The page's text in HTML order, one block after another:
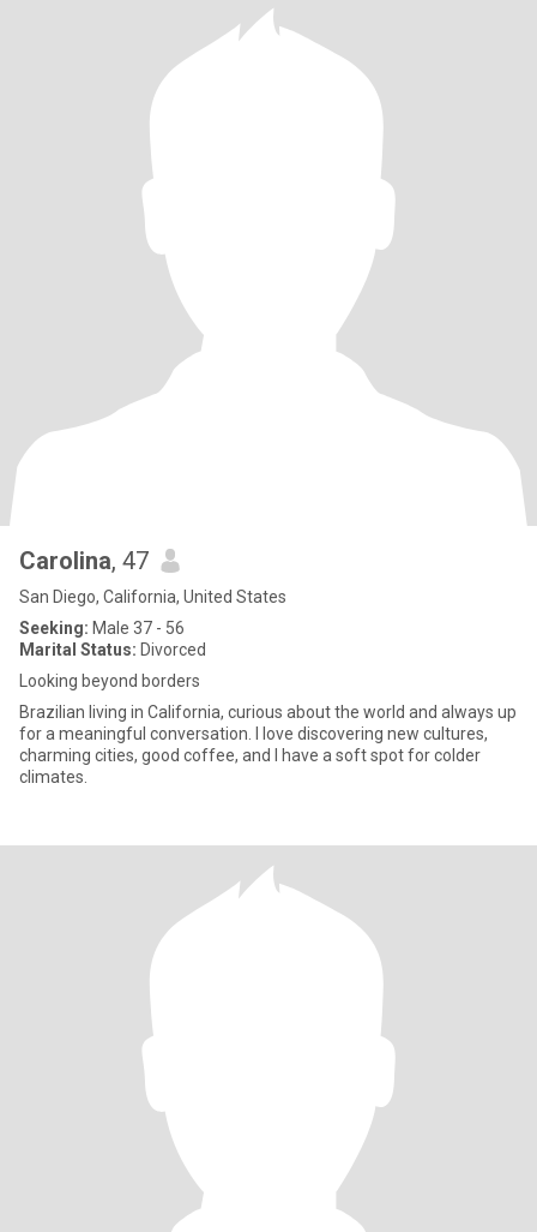
Carolina, 47
San Diego, California, United States
Seeking: Male 37 - 56
Marital Status: Divorced
Looking beyond borders
Brazilian living in California, curious about the world and always up
for a meaningful conversation. I love discovering new cultures,
charming cities, good coffee, and I have a soft spot for colder
climates.